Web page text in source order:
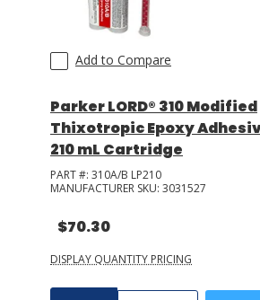
Add to Compare
Parker LORD® 310 Modified
Thixotropic Epoxy
210 mL Cartridge
PART #: 310A/B LP210
MANUFACTURER SKU: 3031527
$70.30
DISPLAY QUANTITY PRICING